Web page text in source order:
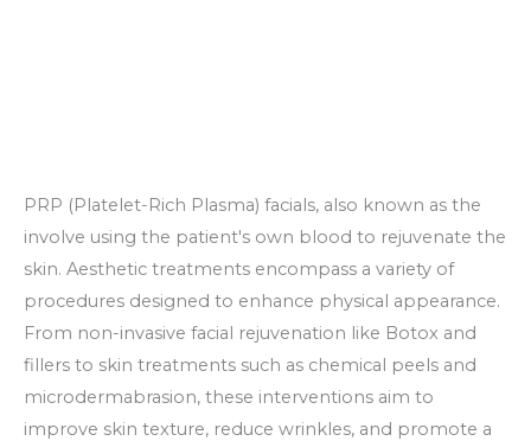
PRP (Platelet-Rich Plasma) facials, also known as the
involve using the patient's own blood to rejuvenate the
skin. Aesthetic treatments encompass a variety of
procedures designed to enhance physical appearance.
From non-invasive facial rejuvenation like Botox and
fillers to skin treatments such as chemical peels and
microdermabrasion, these interventions aim to
improve skin texture, reduce wrinkles, and promote a